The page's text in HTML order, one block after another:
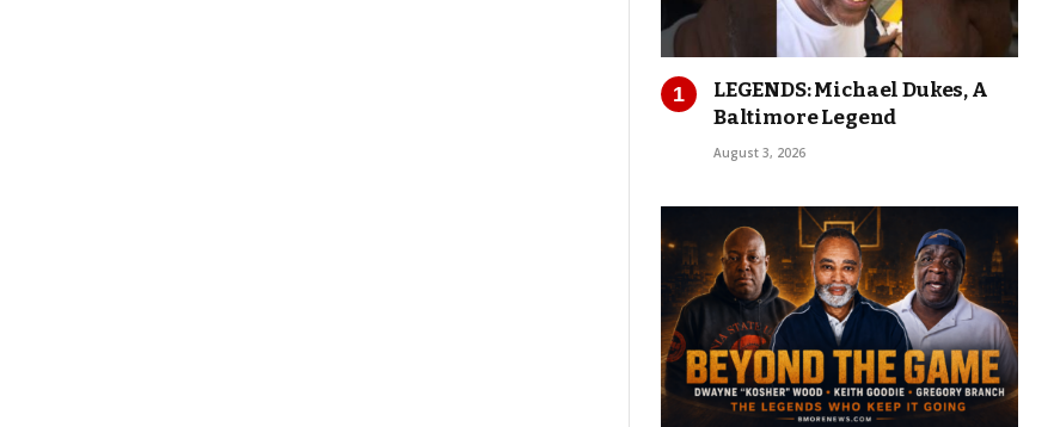
LEGENDS: Michael Dukes, A
Baltimore Legend
August 3, 2026